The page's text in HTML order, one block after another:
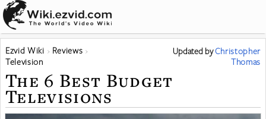
Ezvid Wiki
Reviews
Television
Updated byChristopher
Thomas
The 6 Best Budget
Televisions